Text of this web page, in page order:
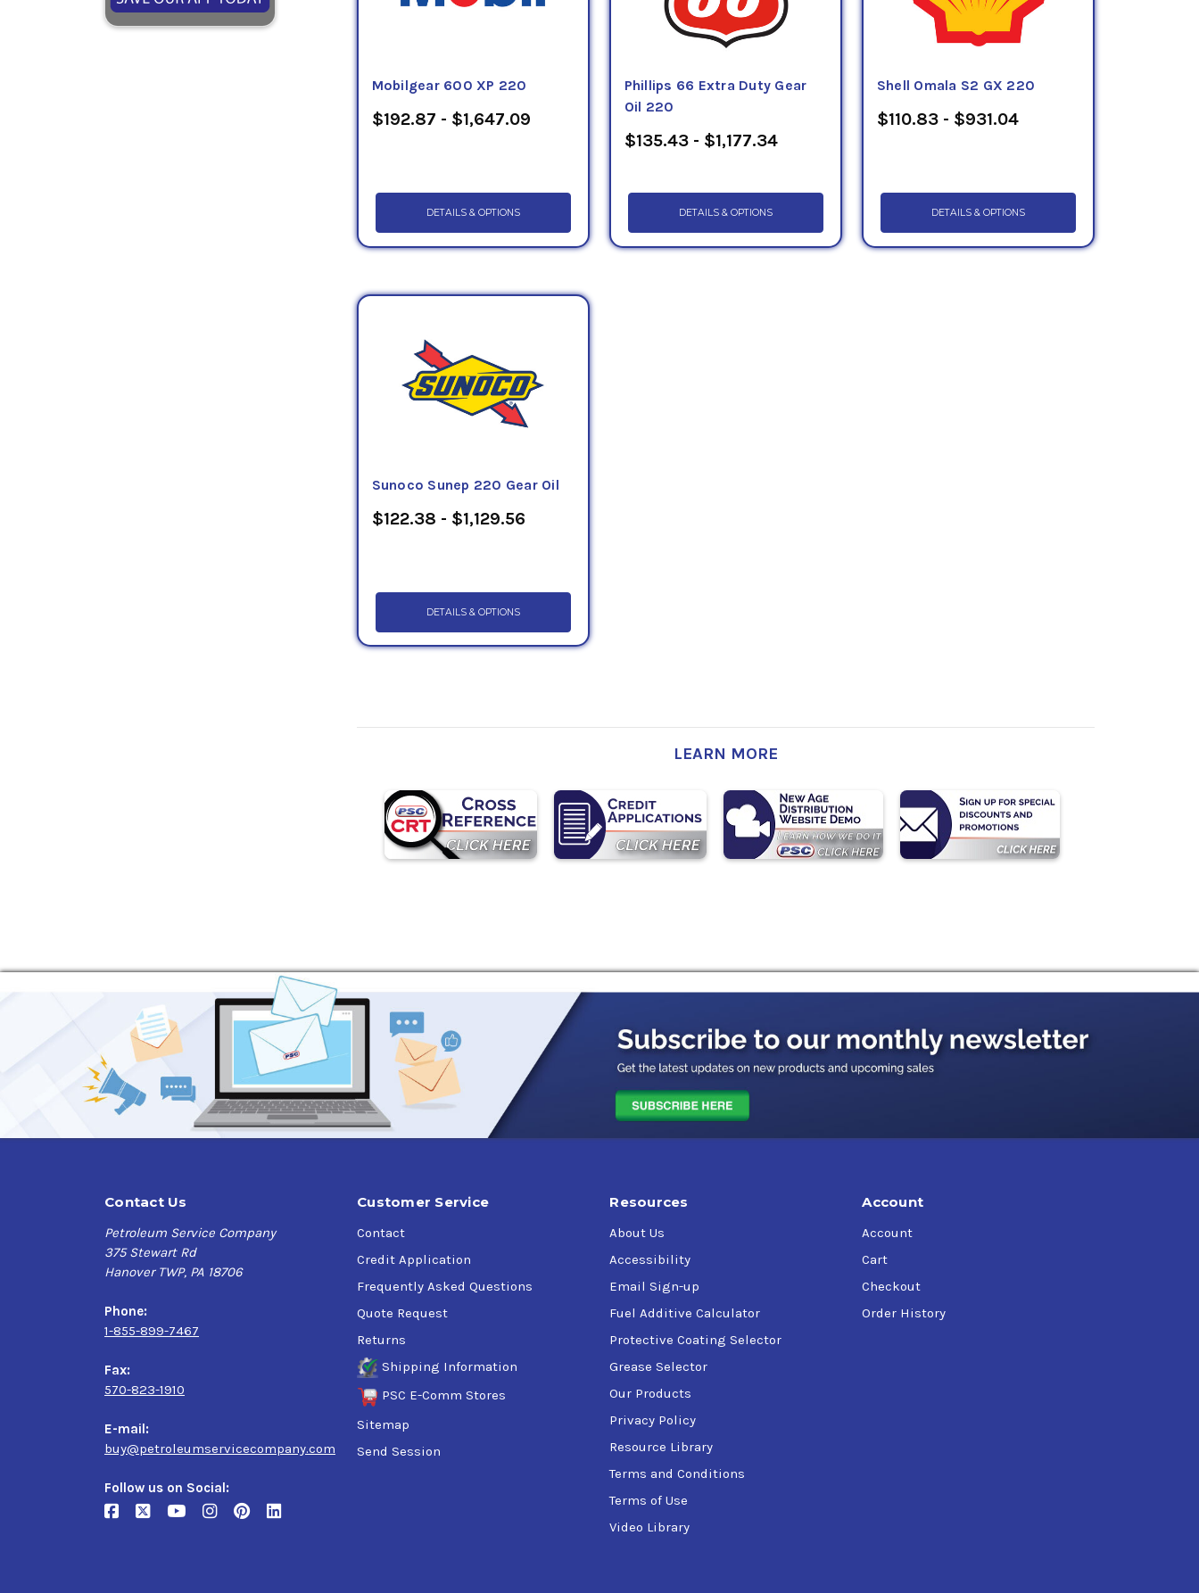
Mobilgear 600 XP 220
$192.87 - $1,647.09
DETAILS & OPTIONS
Phillips 66 Extra Duty Gear
Oil 220
$135.43 - $1,177.34
DETAILS & OPTIONS
Shell Omala S2 GX 220
$110.83 - $931.04
DETAILS & OPTIONS
Sunoco Sunep 220 Gear Oil
$122.38 - $1,129.56
DETAILS & OPTIONS
LEARN MORE
Contact Us
Petroleum Service Company
375 Stewart Rd
Hanover TWP, PA 18706
Phone:
1-855-899-7467
Fax:
570-823-1910
E-mail:
buy@petroleumservicecompany.com
Follow us on Social:
Customer Service
Contact
Credit Application
Frequently Asked Questions
Quote Request
Returns
Shipping Information
PSC E-Comm Stores
Sitemap
Send Session
Resources
About Us
Accessibility
Email Sign-up
Fuel Additive Calculator
Protective Coating Selector
Grease Selector
Our Products
Privacy Policy
Resource Library
Terms and Conditions
Terms of Use
Video Library
Account
Account
Cart
Checkout
Order History